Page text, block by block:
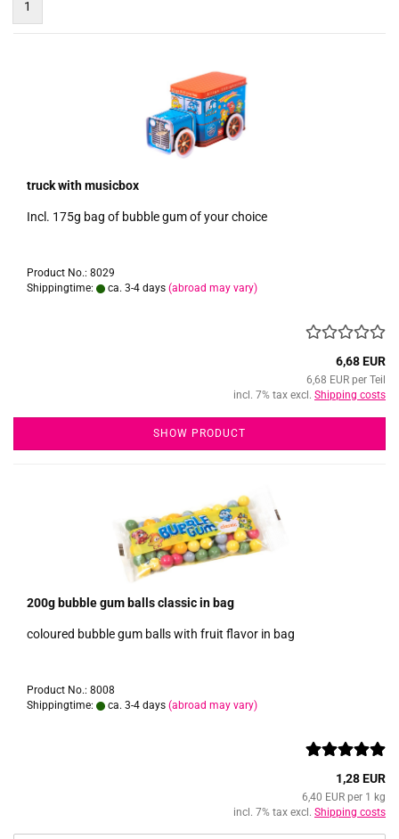
1
truck with musicbox
Incl. 175g bag of bubble gum of your choice
Product No.: 8029
Shippingtime:
ca. 3-4 days (abroad may vary)
6,68 EUR
6,68 EUR per Teil
incl. 7% tax excl. Shipping costs
SHOW PRODUCT
200g bubble gum balls classic in bag
coloured bubble gum balls with fruit flavor in bag
Product No.: 8008
Shippingtime:
ca. 3-4 days (abroad may vary)
1,28 EUR
6,40 EUR per 1 kg
incl. 7% tax excl. Shipping costs